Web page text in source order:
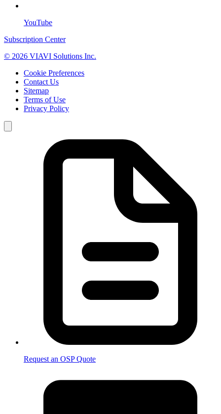
YouTube
Subscription Center
© 2026 VIAVI Solutions Inc.
Cookie Preferences
Contact Us
Sitemap
Terms of Use
Privacy Policy
Request an OSP Quote